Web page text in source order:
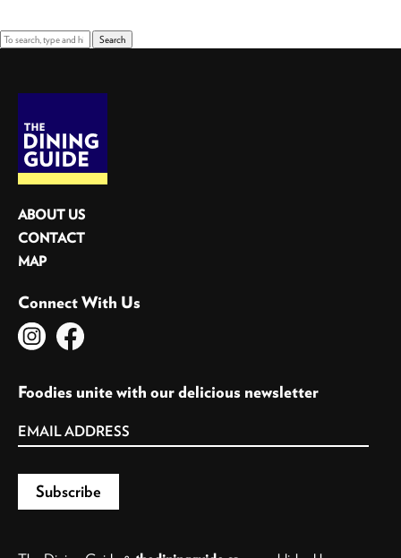
Search
ABOUT US
CONTACT
MAP
Connect With Us
Foodies unite with our delicious newsletter